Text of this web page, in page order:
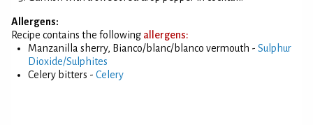
Allergens:
Recipe contains the following allergens:
Manzanilla sherry, Bianco/blanc/blanco vermouth - Sulphur
Dioxide/Sulphites
Celery bitters - Celery